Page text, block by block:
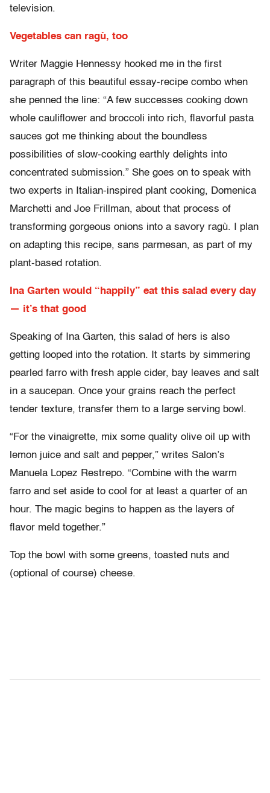
television.
Vegetables can ragù, too
Writer Maggie Hennessy hooked me in the first
paragraph of this beautiful essay-recipe combo when
she penned the line: “A few successes cooking down
whole cauliflower and broccoli into rich, flavorful pasta
sauces got me thinking about the boundless
possibilities of slow-cooking earthly delights into
concentrated submission.” She goes on to speak with
two experts in Italian-inspired plant cooking, Domenica
Marchetti and Joe Frillman, about that process of
transforming gorgeous onions into a savory ragù. I plan
on adapting this recipe, sans parmesan, as part of my
plant-based rotation.
Ina Garten would “happily” eat this salad every day
— it’s that good
Speaking of Ina Garten, this salad of hers is also
getting looped into the rotation. It starts by simmering
pearled farro with fresh apple cider, bay leaves and salt
in a saucepan. Once your grains reach the perfect
tender texture, transfer them to a large serving bowl.
“For the vinaigrette, mix some quality olive oil up with
lemon juice and salt and pepper,” writes Salon’s
Manuela Lopez Restrepo. “Combine with the warm
farro and set aside to cool for at least a quarter of an
hour. The magic begins to happen as the layers of
flavor meld together.”
Top the bowl with some greens, toasted nuts and
(optional of course) cheese.